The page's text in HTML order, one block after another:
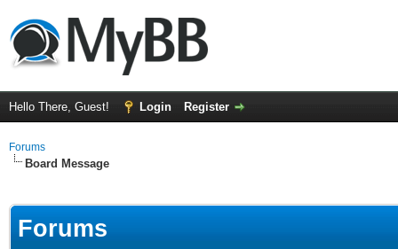
Hello There, Guest! Login Register
Forums
Board Message
Forums